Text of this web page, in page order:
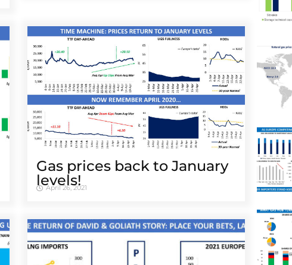
Gas prices back to January
levels!
April 26, 2021